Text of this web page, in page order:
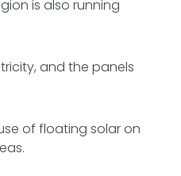
is also running
and the panels
of floating solar on